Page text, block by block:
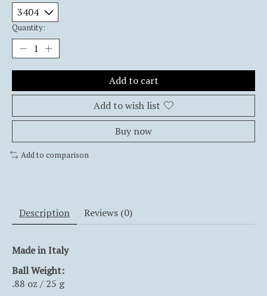
Quantity:
Add to cart
Add to wish list
Buy now
Add to comparison
Description Reviews (0)
Made in Italy
Ball Weight:
.88 oz / 25 g